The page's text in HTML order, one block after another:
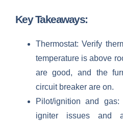
Key Takeaways:
Thermostat: Verify
temperature is above
are good, and the
circuit breaker are on.
Pilot/ignition and
igniter issues and